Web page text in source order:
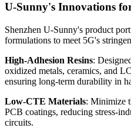
U-Sunny's Innovations
Shenzhen U-Sunny's product
formulations to meet 5G's
High-Adhesion Resins:
oxidized metals, ceramics, and
ensuring long-term durability in
Low-CTE Materials: Minimize
PCB coatings, reducing stress-
circuits.